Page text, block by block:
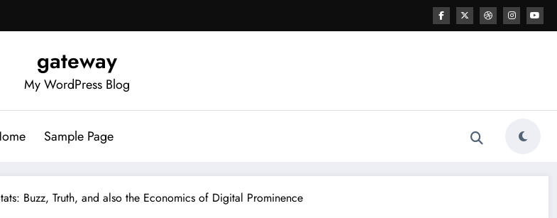
gateway
My WordPress Blog
Sample Page
Buzz, Truth, and also the Economics of Digital Prominence